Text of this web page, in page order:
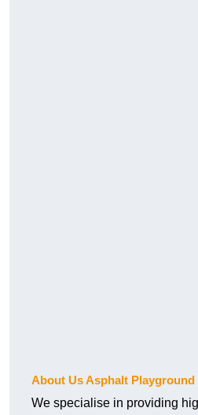
About Us Asphalt Playground
We specialise in providing